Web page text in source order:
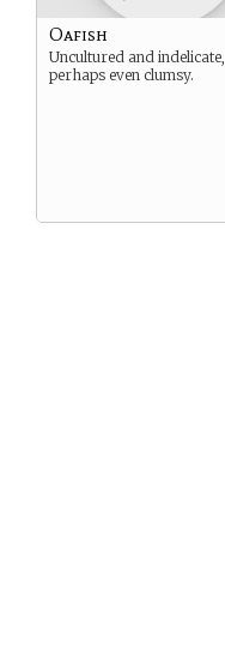
Oafish
Uncultured and indelicate,
perhaps even clumsy.